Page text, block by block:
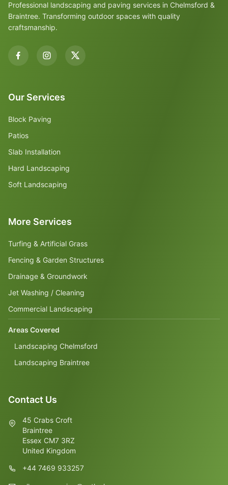
Professional landscaping and paving services in Chelmsford &
Braintree. Transforming outdoor spaces with quality
craftsmanship.
Our Services
Block Paving
Patios
Slab Installation
Hard Landscaping
Soft Landscaping
More Services
Turfing & Artificial Grass
Fencing & Garden Structures
Drainage & Groundwork
Jet Washing / Cleaning
Commercial Landscaping
Areas Covered
Landscaping Chelmsford
Landscaping Braintree
Contact Us
45 Crabs Croft
Braintree
Essex CM7 3RZ
United Kingdom
+44 7469 933257